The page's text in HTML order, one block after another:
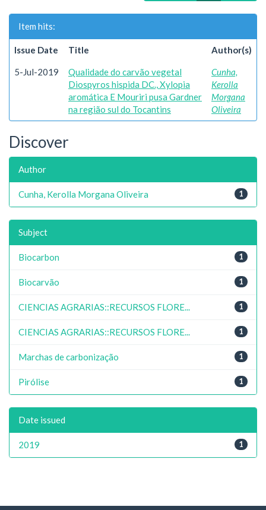
Item hits:
Issue Date Title Author(s)
5-Jul-2019
Qualidade do carvão vegetal
Diospyros hispida DC., Xylopia
aromática E Mouriri pusa Gardner
na região sul do Tocantins
Cunha,
Kerolla
Morgana
Oliveira
Discover
Author
1
Cunha, Kerolla Morgana Oliveira
Subject
1
Biocarbon
1
Biocarvão
1
CIENCIAS AGRARIAS::RECURSOS FLORE...
1
CIENCIAS AGRARIAS::RECURSOS FLORE...
1
Marchas de carbonização
1
Pirólise
Date issued
1
2019